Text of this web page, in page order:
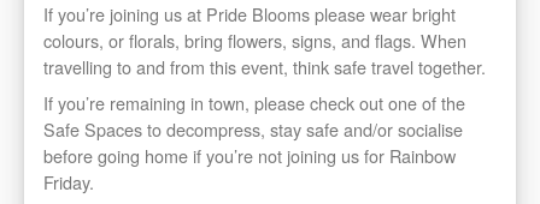
If you’re joining us at Pride Blooms please wear bright
colours, or florals, bring flowers, signs, and flags. When
travelling to and from this event, think safe travel together.
If you’re remaining in town, please check out one of the
Safe Spaces to decompress, stay safe and/or socialise
before going home if you’re not joining us for Rainbow
Friday.